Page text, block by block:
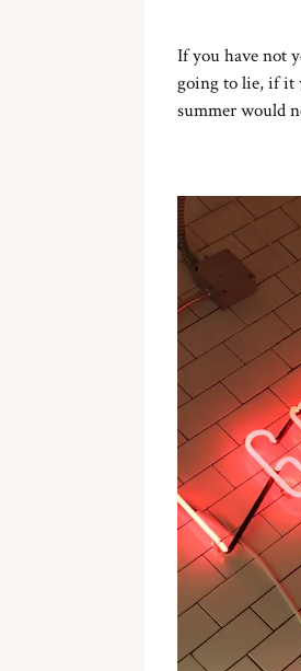
If you have not
going to lie, if it
summer would